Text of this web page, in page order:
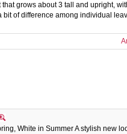
grows about 3 tall and upright,
of difference among individual
White in Summer A stylish new